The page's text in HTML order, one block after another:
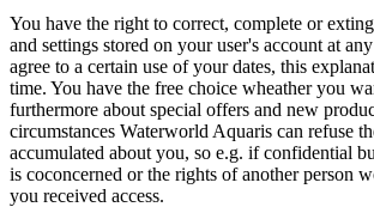
You have the right to correct, complete or
and settings stored on your user's account at
agree to a certain use of your dates, this
time. You have the free choice wheather you
furthermore about special offers and new
circumstances Waterworld Aquaris can refuse
accumulated about you, so e.g. if confidential
is coconcerned or the rights of another person
you received access.